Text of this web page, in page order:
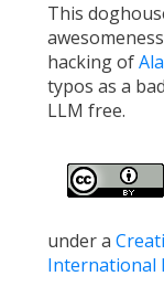
This
hacking of
typos as a
LLM free.
under a
International